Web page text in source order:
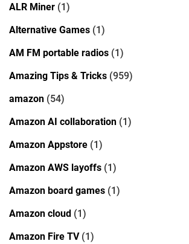
ALR Miner (1)
Alternative Games (1)
AM FM portable radios (1)
Amazing Tips & Tricks (959)
amazon (54)
Amazon AI collaboration (1)
Amazon Appstore (1)
Amazon AWS layoffs (1)
Amazon board games (1)
Amazon cloud (1)
Amazon Fire TV(1)